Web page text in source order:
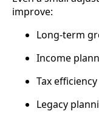
improve:
Long-term
Income
Tax efficiency
Legacy